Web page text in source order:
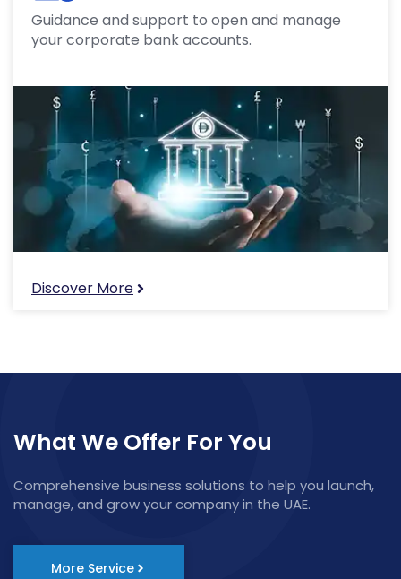
Guidance and support to open and manage
your corporate bank accounts.
Discover More
What We Offer For You
Comprehensive business solutions to help you launch,
manage, and grow your company in the UAE.
More Service